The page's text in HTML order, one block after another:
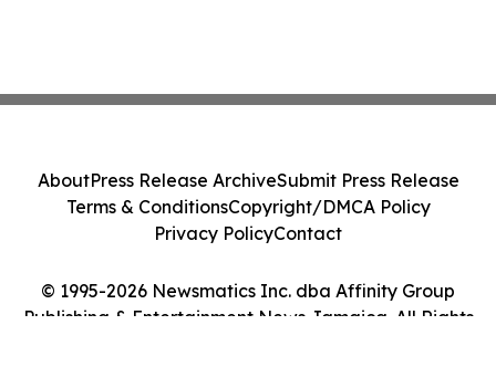
© 1995-2026 Newsmatics Inc. dba Affinity Group
Publishing & Entertainment News Jamaica. All Rights
AboutPress Release ArchiveSubmit Press Release
Terms & ConditionsCopyright/DMCA Policy
Privacy PolicyContact